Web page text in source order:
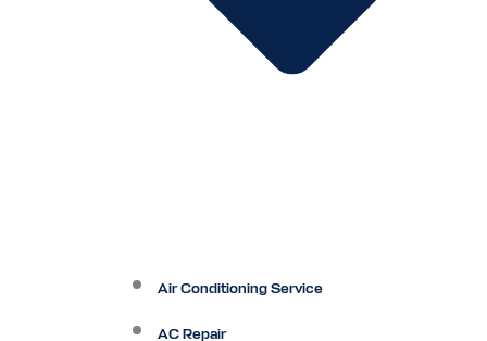
Air Conditioning Service
AC Repair